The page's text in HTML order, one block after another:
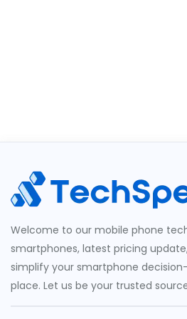
Welcome to our mobile phone
smartphones, latest pricing
simplify your smartphone
place. Let us be your trusted